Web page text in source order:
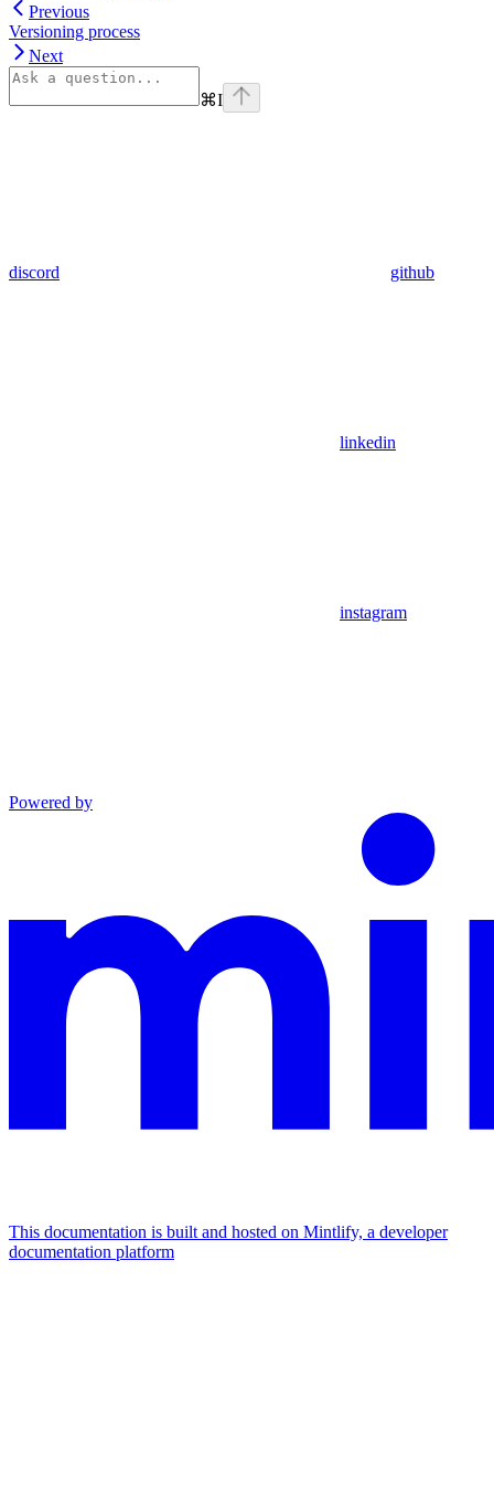
Previous
Versioning process
Next
⌘I
discord github
linkedin
instagram
Powered by
This documentation is built and hosted on Mintlify, a developer
documentation platform